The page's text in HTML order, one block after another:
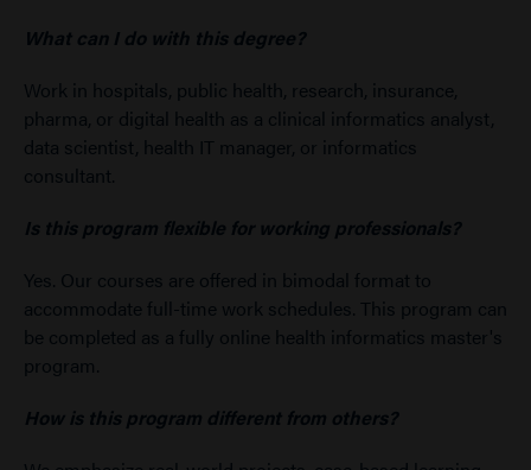
What can I do with this degree?
Work in hospitals, public health, research, insurance,
pharma, or digital health as a clinical informatics analyst,
data scientist, health IT manager, or informatics
consultant.
Is this program flexible for working professionals?
Yes. Our courses are offered in bimodal format to
accommodate full-time work schedules. This program can
be completed as a fully online health informatics master's
program.
How is this program different from others?